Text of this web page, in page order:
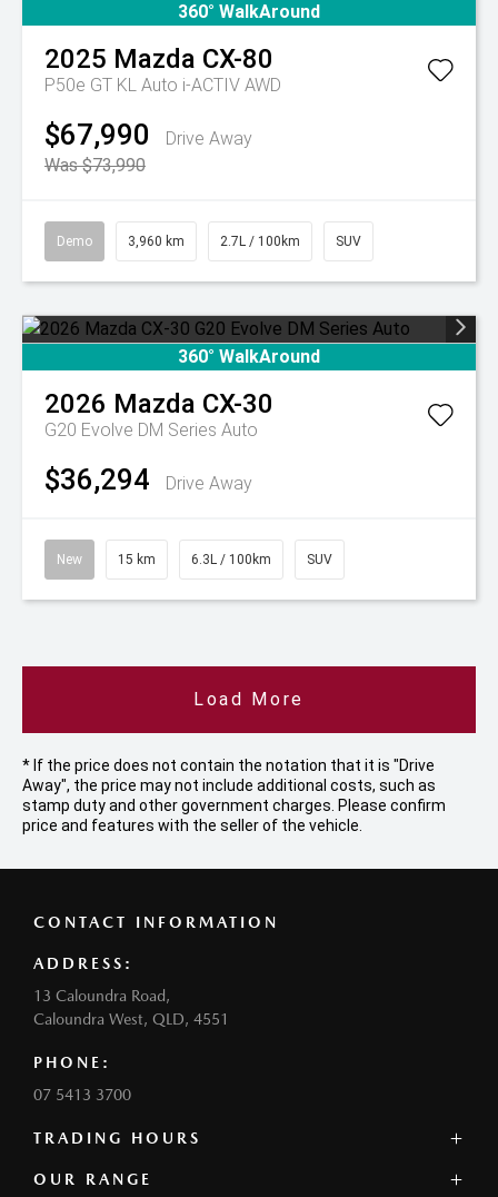
360° WalkAround
2025 Mazda CX-80
P50e GT KL Auto i-ACTIV AWD
$67,990
Drive Away
Was $73,990
Demo 3,960 km 2.7L / 100km SUV
360° WalkAround
2026 Mazda CX-30
G20 Evolve DM Series Auto
$36,294 Drive Away
New 15 km 6.3L / 100km SUV
Load More
* If the price does not contain the notation that it is "Drive
Away", the price may not include additional costs, such as
stamp duty and other government charges. Please confirm
price and features with the seller of the vehicle.
CONTACT INFORMATION
ADDRESS:
13 Caloundra Road,
Caloundra West, QLD, 4551
PHONE:
07 5413 3700
TRADING HOURS
SALES:
OUR RANGE